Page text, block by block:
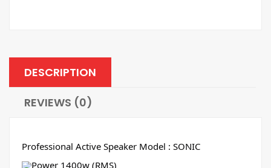
DESCRIPTION
REVIEWS (0)
Professional Active Speaker Model : SONIC
Power 1400w (RMS)